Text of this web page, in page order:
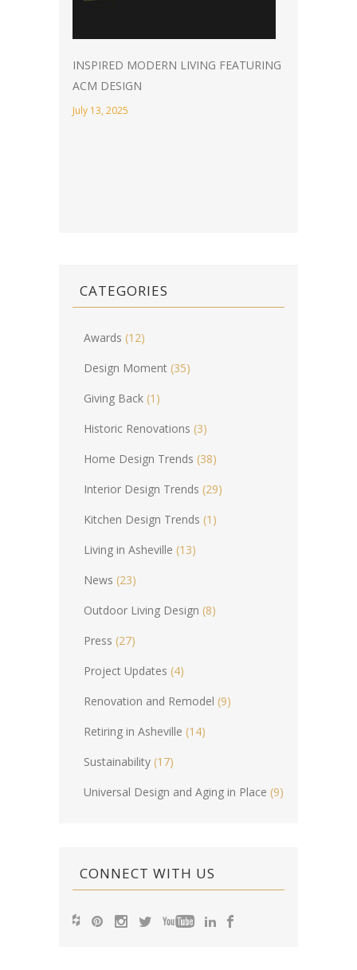
INSPIRED MODERN LIVING FEATURING
ACM DESIGN
July 13, 2025
CATEGORIES
Awards (12)
Design Moment (35)
Giving Back (1)
Historic Renovations (3)
Home Design Trends (38)
Interior Design Trends (29)
Kitchen Design Trends (1)
Living in Asheville (13)
News (23)
Outdoor Living Design (8)
Press (27)
Project Updates (4)
Renovation and Remodel (9)
Retiring in Asheville (14)
Sustainability (17)
Universal Design and Aging in Place (9)
CONNECT WITH US